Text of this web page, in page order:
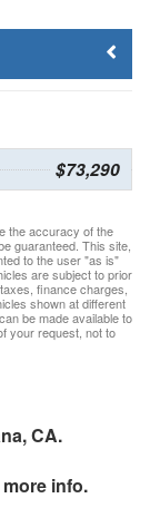
$73,290
the accuracy of the
guaranteed. This site,
to the user "as is"
are subject to prior
finance charges,
shown at different
be made available to
your request, not to
CA.
info.